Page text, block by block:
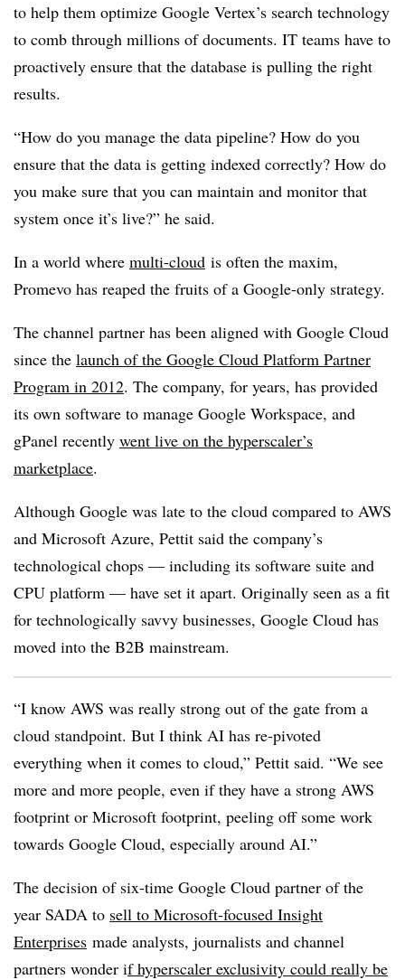
to help them optimize Google Vertex’s search technology
to comb through millions of documents. IT teams have to
proactively ensure that the database is pulling the right
results.
“How do you manage the data pipeline? How do you
ensure that the data is getting indexed correctly? How do
you make sure that you can maintain and monitor that
system once it’s live?” he said.
In a world where multi-cloud is often the maxim,
Promevo has reaped the fruits of a Google-only strategy.
The channel partner has been aligned with Google Cloud
since the launch of the Google Cloud Platform Partner
Program in 2012. The company, for years, has provided
its own software to manage Google Workspace, and
gPanel recently went live on the hyperscaler’s
marketplace.
Although Google was late to the cloud compared to AWS
and Microsoft Azure, Pettit said the company’s
technological chops — including its software suite and
CPU platform — have set it apart. Originally seen as a fit
for technologically savvy businesses, Google Cloud has
moved into the B2B mainstream.
“I know AWS was really strong out of the gate from a
cloud standpoint. But I think AI has re-pivoted
everything when it comes to cloud,” Pettit said. “We see
more and more people, even if they have a strong AWS
footprint or Microsoft footprint, peeling off some work
towards Google Cloud, especially around AI.”
The decision of six-time Google Cloud partner of the
year SADA to sell to Microsoft-focused Insight
Enterprises made analysts, journalists and channel
partners wonder if hyperscaler exclusivity could really be